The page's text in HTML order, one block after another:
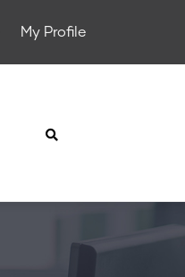
My Profile